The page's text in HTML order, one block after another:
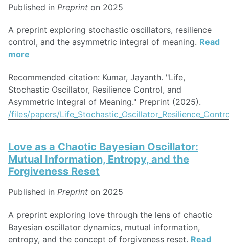
Published in Preprint on 2025
A preprint exploring stochastic oscillators, resilience
control, and the asymmetric integral of meaning. Read
more
Recommended citation: Kumar, Jayanth. "Life,
Stochastic Oscillator, Resilience Control, and
Asymmetric Integral of Meaning." Preprint (2025).
/files/papers/
Love as a Chaotic Bayesian Oscillator:
Mutual Information, Entropy, and the
Forgiveness Reset
Published in Preprint on 2025
A preprint exploring love through the lens of chaotic
Bayesian oscillator dynamics, mutual information,
entropy, and the concept of forgiveness reset. Read